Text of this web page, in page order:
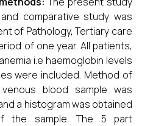
comparative study was
of Pathology, Tertiary care
of one year. All patients,
i.e haemoglobin levels
were included. Method of
blood sample was
a histogram was obtained
the sample. The 5 part